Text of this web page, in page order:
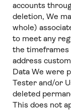
accounts
deletion, We
whole)
to meet any
the timeframes
address
Data We were
Tester and/or
deleted
This does not